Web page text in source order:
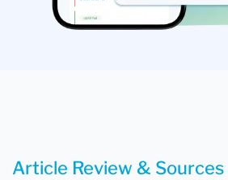
Article Review & Sources